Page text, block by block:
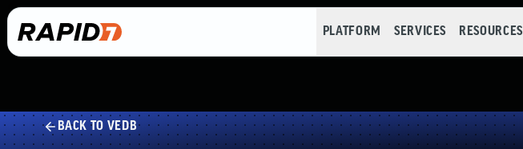
PLATFORM SERVICES RESOURCES
BACK TO VEDB